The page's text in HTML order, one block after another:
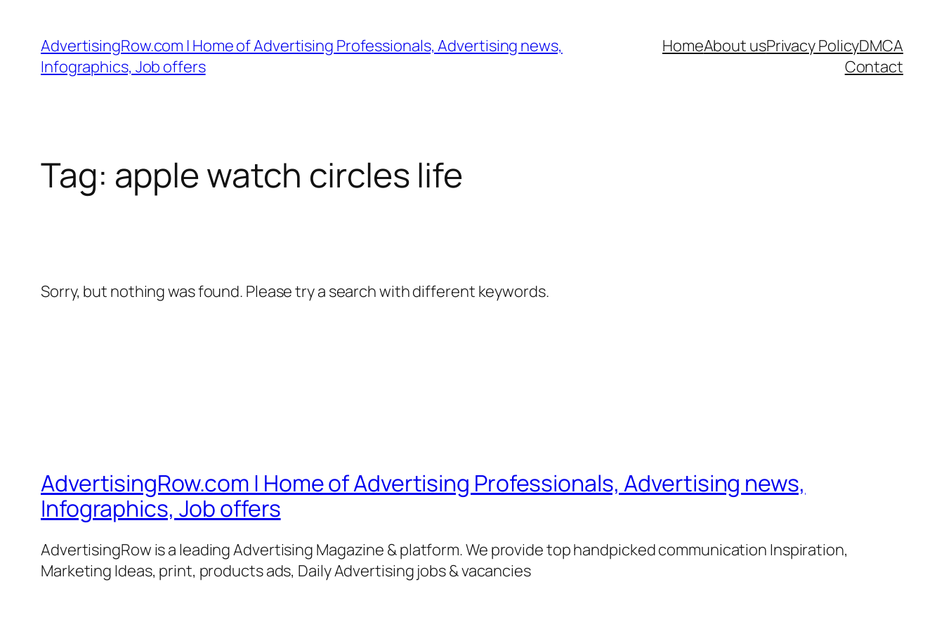
content
AdvertisingRow.com | Home of Advertising Professionals, Advertising news,
Infographics, Job offers
HomeAbout usPrivacy PolicyDMCA
Contact
Tag: apple watch circles life
Sorry, but nothing was found. Please try a search with different keywords.
AdvertisingRow.com | Home of Advertising Professionals, Advertising news,
Infographics, Job offers
AdvertisingRow is a leading Advertising Magazine & platform. We provide top handpicked communication Inspiration,
Marketing Ideas, print, products ads, Daily Advertising jobs & vacancies